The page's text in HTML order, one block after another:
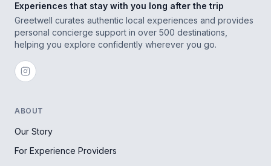
Experiences that stay with you long after the trip
Greetwell curates authentic local experiences and provides
personal concierge support in over 500 destinations,
helping you explore confidently wherever you go.
ABOUT
Our Story
For Experience Providers